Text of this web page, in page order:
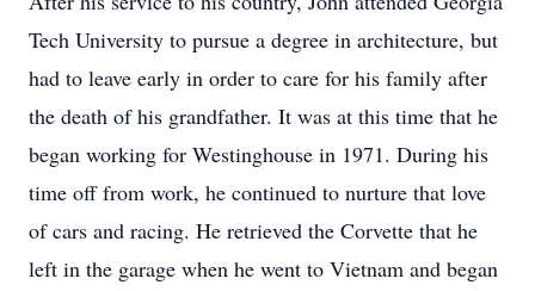
Tech University to pursue a degree in architecture, but
had to leave early in order to care for his family after
the death of his grandfather. It was at this time that he
began working for Westinghouse in 1971. During his
time off from work, he continued to nurture that love
of cars and racing. He retrieved the Corvette that he
left in the garage when he went to Vietnam and began